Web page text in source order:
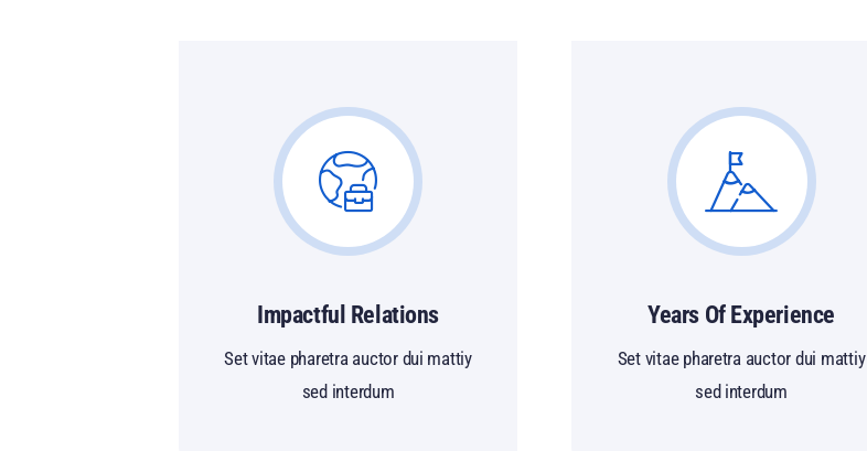
Impactful Relations
Set vitae pharetra auctor dui mattiy
sed interdum
Years Of Experience
Set vitae pharetra auctor dui mattiy
sed interdum